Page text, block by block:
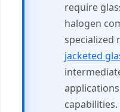
require
halogen
specialized
jacketed
capabilities.